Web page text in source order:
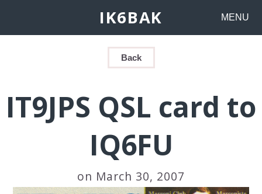
IK6BAK MENU
Back
IT9JPS QSL card to
IQ6FU
on March 30, 2007